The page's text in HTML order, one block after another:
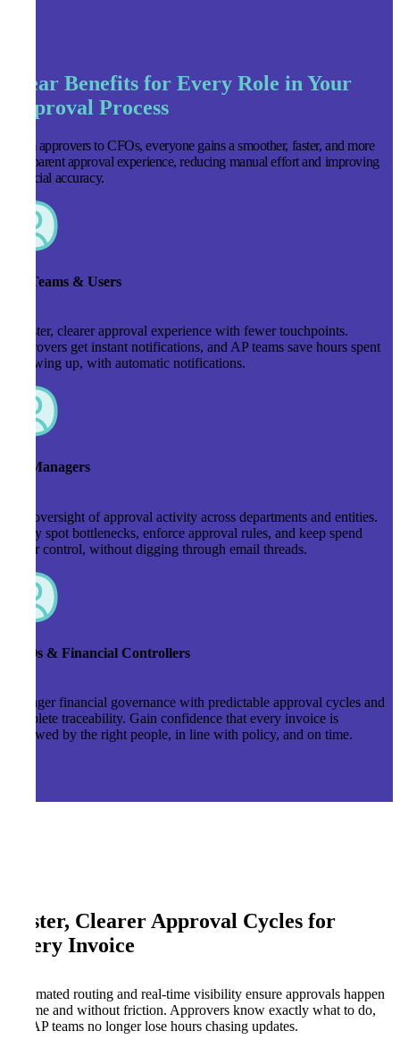
Clear Benefits for Every Role in Your
Approval Process
From approvers to CFOs, everyone gains a smoother, faster, and more
transparent approval experience, reducing manual effort and improving
financial accuracy.
AP Teams & Users
A faster, clearer approval experience with fewer touchpoints.
Approvers get instant notifications, and AP teams save hours spent
following up, with automatic notifications.
AP Managers
Full oversight of approval activity across departments and entities.
Easily spot bottlenecks, enforce approval rules, and keep spend
under control, without digging through email threads.
CFOs & Financial Controllers
Stronger financial governance with predictable approval cycles and
complete traceability. Gain confidence that every invoice is
reviewed by the right people, in line with policy, and on time.
Faster, Clearer Approval Cycles for
Every Invoice
Automated routing and real-time visibility ensure approvals happen
on time and without friction. Approvers know exactly what to do,
and AP teams no longer lose hours chasing updates.